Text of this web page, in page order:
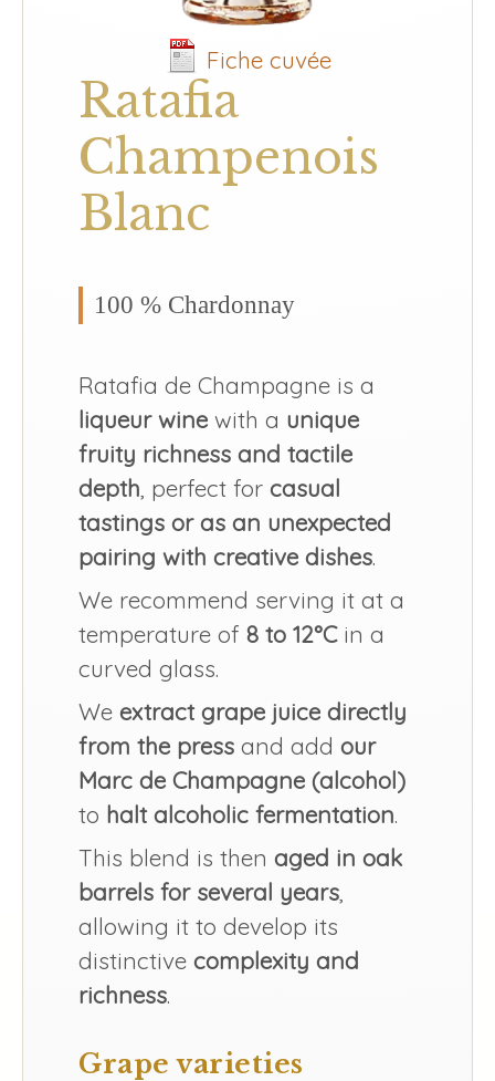
Fiche cuvée
Ratafia
Champenois
Blanc
100 % Chardonnay
Ratafia de Champagne is a
liqueur wine with a unique
fruity richness and tactile
depth , perfect for casual
tastings or as an unexpected
pairing with creative dishes.
We recommend serving it at a
temperature of 8 to 12°Cin a
curved glass.
We extract grape juice directly
from the press and add our
Marc de Champagne (alcohol)
to halt alcoholic fermentation.
This blend is then aged in oak
barrels for several years
allowing it to develop its
distinctive complexity and
richness.
Grape varieties